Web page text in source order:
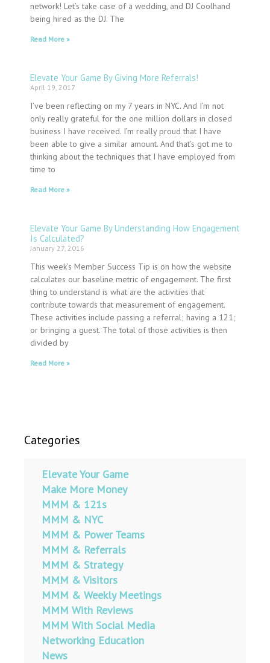
network! Let’s take case of a wedding, and DJ Coolhand
being hired as the DJ. The
Read More »
Elevate Your Game By Giving More Referrals!
April 19, 2017
I’ve been reflecting on my 7 years in NYC. And I’m not
only really grateful for the one million dollars in closed
business I have received. I’m really proud that I have
been able to give a similar amount. And that’s got me to
thinking about the techniques that I have employed from
time to
Read More »
Elevate Your Game By Understanding How Engagement
Is Calculated?
January 27, 2016
This week’s Member Success Tip is on how the website
calculates our baseline metric of engagement. The first
thing to understand is what are the activities that
contribute towards that measurement of engagement.
These activities include passing a referral; having a 121;
or bringing a guest. The total of those activities is then
divided by
Read More »
Categories
Elevate Your Game
Make More Money
MMM & 121s
MMM & NYC
MMM & Power Teams
MMM & Referrals
MMM & Strategy
MMM & Visitors
MMM & Weekly Meetings
MMM With Reviews
MMM With Social Media
Networking Education
News